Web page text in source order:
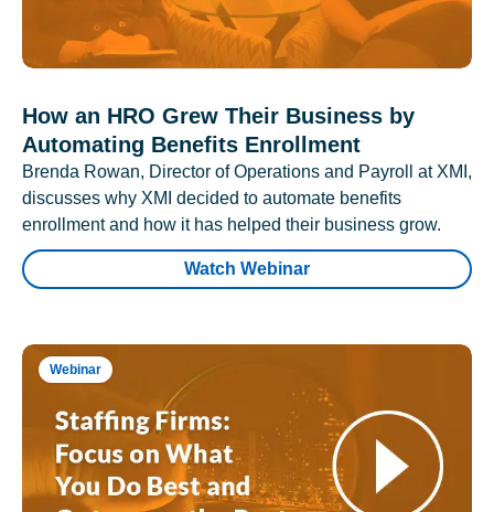
How an HRO Grew Their Business by
Automating Benefits Enrollment
Brenda Rowan, Director of Operations and Payroll at XMI,
discusses why XMI decided to automate benefits
enrollment and how it has helped their business grow.
Watch Webinar
Webinar